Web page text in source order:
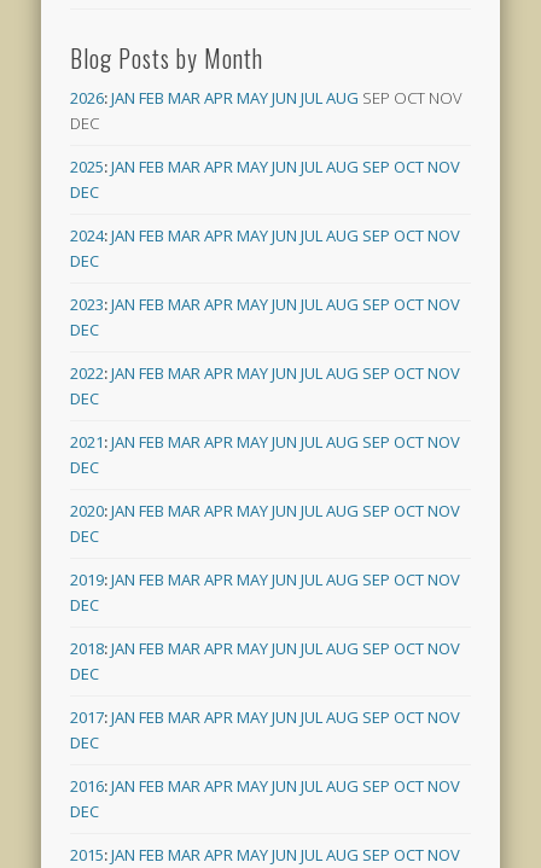
Blog Posts by Month
2026:JAN FEB MARAPRMAYJUN JULAUG SEP OCT NOV
DEC
2025:JAN FEB MARAPRMAYJUN JULAUG SEP OCTNOV
DEC
2024:JAN FEB MARAPRMAYJUN JULAUG SEP OCTNOV
DEC
2023:JAN FEB MARAPRMAYJUN JULAUG SEP OCTNOV
DEC
2022:JAN FEB MARAPRMAYJUN JULAUG SEP OCTNOV
DEC
2021:JAN FEB MARAPRMAYJUN JULAUG SEP OCTNOV
DEC
2020:JAN FEB MARAPRMAYJUN JULAUG SEP OCTNOV
DEC
2019:JAN FEB MARAPRMAYJUN JULAUG SEP OCTNOV
DEC
2018:JAN FEB MARAPRMAYJUN JULAUG SEP OCTNOV
DEC
2017:JAN FEB MARAPRMAYJUN JULAUG SEP OCTNOV
DEC
2016:JAN FEB MARAPRMAYJUN JULAUG SEP OCTNOV
DEC
2015:JAN FEB MARAPRMAYJUN JULAUG SEP OCTNOV